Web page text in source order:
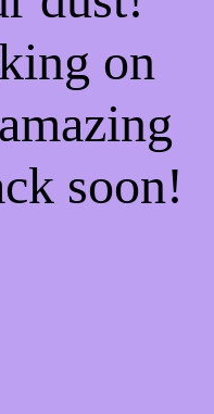
on
soon!